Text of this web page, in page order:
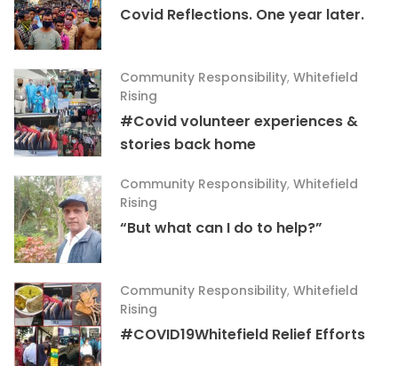
Covid Reflections. One year later.
Community Responsibility, Whitefield
Rising
#Covid volunteer experiences &
stories back home
Community Responsibility, Whitefield
Rising
“But what can I do to help?”
Community Responsibility, Whitefield
Rising
#COVID19Whitefield Relief Efforts